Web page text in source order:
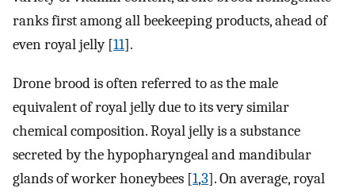
ranks first among all beekeeping products, ahead of
even royal jelly [11].
Drone brood is often referred to as the male
equivalent of royal jelly due to its very similar
chemical composition. Royal jelly is a substance
secreted by the hypopharyngeal and mandibular
glands of worker honeybees [1,3]. On average, royal